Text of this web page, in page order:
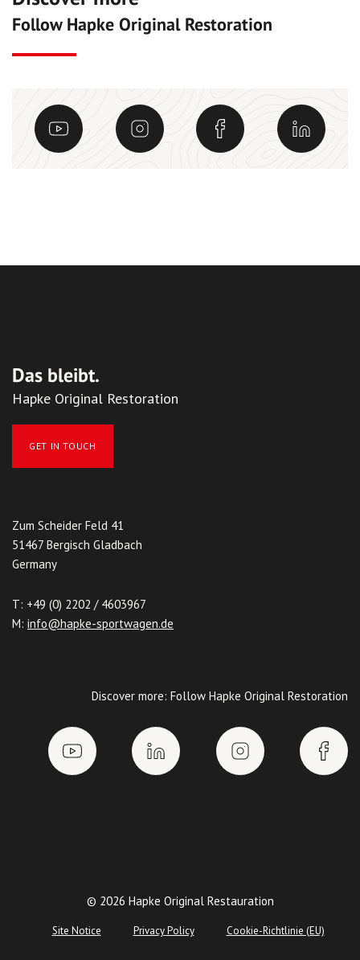
Follow Hapke Original Restoration
Das bleibt.
Hapke Original Restoration
GET IN TOUCH
Zum Scheider Feld 41
51467 Bergisch Gladbach
Germany
T: +49 (0) 2202 / 4603967
M: info@hapke-sportwagen.de
Discover more: Follow Hapke Original Restoration
© 2026 Hapke Original Restauration
Site Notice Privacy Policy Cookie-Richtlinie (EU)